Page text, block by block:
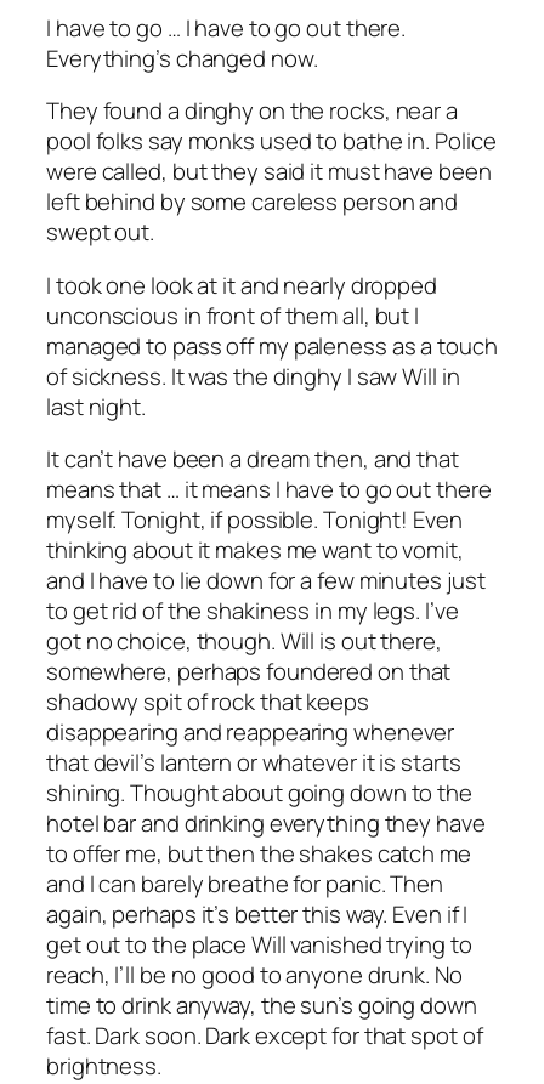
I have to go … I have to go out there.
Everything’s changed now.
They found a dinghy on the rocks, near a
pool folks say monks used to bathe in. Police
were called, but they said it must have been
left behind by some careless person and
swept out.
I took one look at it and nearly dropped
unconscious in front of them all, but I
managed to pass off my paleness as a touch
of sickness. It was the dinghy I saw Will in
last night.
It can’t have been a dream then, and that
means that … it means I have to go out there
myself. Tonight, if possible. Tonight! Even
thinking about it makes me want to vomit,
and I have to lie down for a few minutes just
to get rid of the shakiness in my legs. I’ve
got no choice, though. Will is out there,
somewhere, perhaps foundered on that
shadowy spit of rock that keeps
disappearing and reappearing whenever
that devil’s lantern or whatever it is starts
shining. Thought about going down to the
hotel bar and drinking everything they have
to offer me, but then the shakes catch me
and I can barely breathe for panic. Then
again, perhaps it’s better this way. Even if I
get out to the place Will vanished trying to
reach, I’ll be no good to anyone drunk. No
time to drink anyway, the sun’s going down
fast. Dark soon. Dark except for that spot of
brightness.